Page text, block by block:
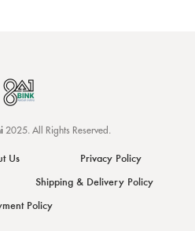
2025. All Rights Reserved.
Us
Privacy Policy
Shipping & Delivery Policy
Policy